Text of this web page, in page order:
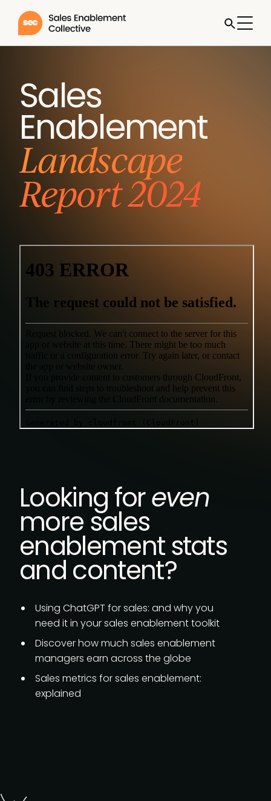
Looking foreven
more sales
enablement stats
and content?
Using ChatGPT for sales: and why you
need it in your sales enablement toolkit
Discover how much sales enablement
managers earn across the globe
Sales metrics for sales enablement:
explained
Sales
Enablement
Landscape
Report 2024